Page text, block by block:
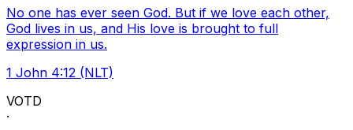
No one has ever seen God. But if we love each other,
God lives in us, and His love is brought to full
expression in us.
1 John 4:12 (NLT)
VOTD
·